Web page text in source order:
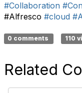
#Collaboration
#Alfresco #cloud
0 comments 110
Related